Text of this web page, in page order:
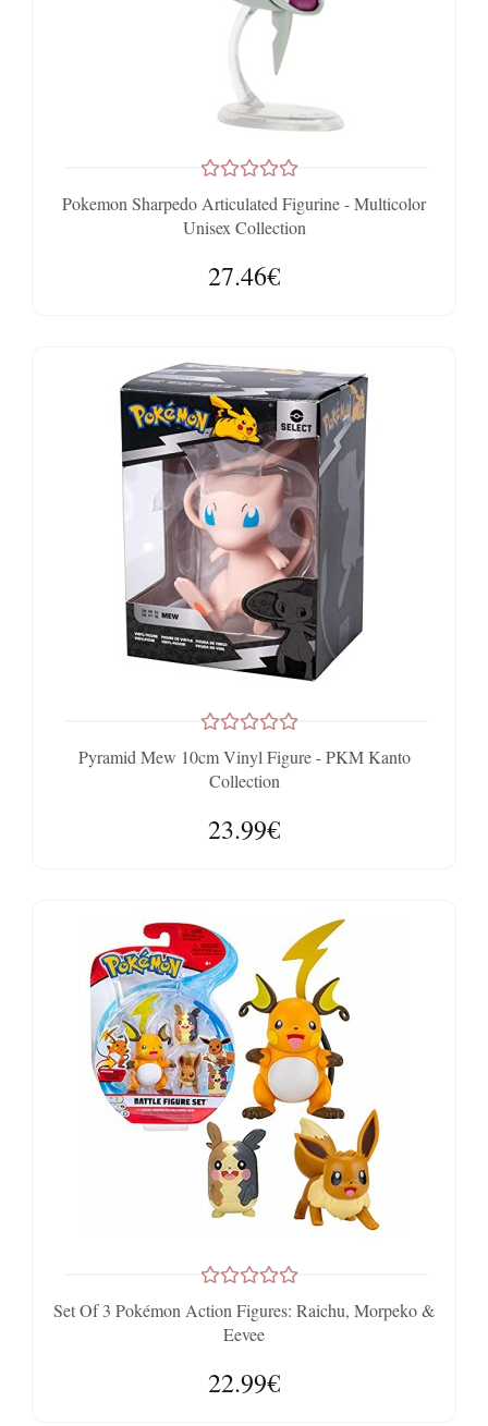
Pokemon Sharpedo Articulated Figurine - Multicolor
Unisex Collection
27.46€
Pyramid Mew 10cm Vinyl Figure - PKM Kanto
Collection
23.99€
Set Of 3 Pokémon Action Figures: Raichu, Morpeko &
Eevee
22.99€